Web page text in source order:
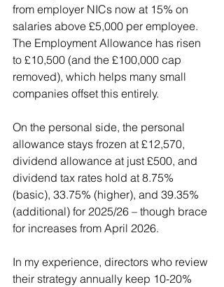
from employer NICs now at 15% on
salaries above £5,000 per employee.
The Employment Allowance has risen
to £10,500 (and the £100,000 cap
removed), which helps many small
companies offset this entirely.
On the personal side, the personal
allowance stays frozen at £12,570,
dividend allowance at just £500, and
dividend tax rates hold at 8.75%
(basic), 33.75% (higher), and 39.35%
(additional) for 2025/26 – though brace
for increases from April 2026.
In my experience, directors who review
their strategy annually keep 10-20%